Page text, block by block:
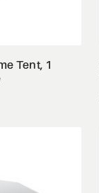
Tent, 1